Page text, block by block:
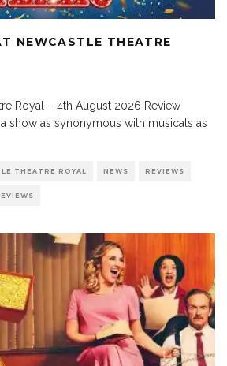
NEWCASTLE THEATRE
Royal – 4th August 2026 Review
a show as synonymous with musicals as
THEATRE ROYAL NEWS REVIEWS